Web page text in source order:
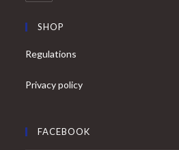
SHOP
Regulations
Privacy policy
FACEBOOK